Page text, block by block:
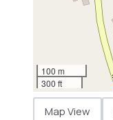
100 m
300 ft
Map View